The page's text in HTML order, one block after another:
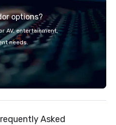
world in
raising
art
protocol.
options?
AV, entertainment,
needs.
Asked